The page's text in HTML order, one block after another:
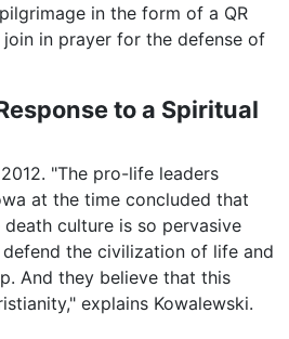
in the form of a QR
in prayer for the defense of
to a Spiritual
"The pro-life leaders
at the time concluded that
culture is so pervasive
the civilization of life and
And they believe that this
explains Kowalewski.